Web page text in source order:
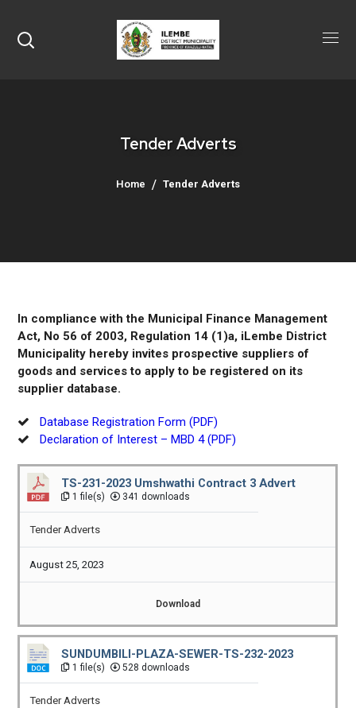
Tender Adverts
Home Tender Adverts
In compliance with the Municipal Finance Management
Act, No 56 of 2003, Regulation 14 (1)a, iLembe District
Municipality hereby invites prospective suppliers of
goods and services to apply to be registered on its
supplier database.
Database Registration Form (PDF)
Declaration of Interest – MBD 4 (PDF)
TS-231-2023 Umshwathi Contract 3 Advert
1 file(s) 341 downloads
Tender Adverts
August 25, 2023
Download
SUNDUMBILI-PLAZA-SEWER-TS-232-2023
1 file(s) 528 downloads
Tender Adverts